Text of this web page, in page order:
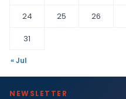
24
25 26
31
« Jul
NEWSLETTER